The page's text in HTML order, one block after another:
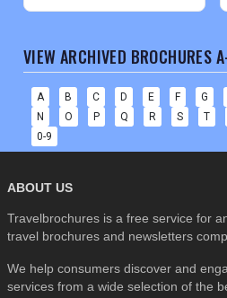
VIEW ARCHIVED BROCHURES
A B C D E F G
N
O P Q R S T
0-9
ABOUT US
Travelbrochures is a free service for
travel brochures and newsletters
We help consumers discover and
services from a wide selection of the